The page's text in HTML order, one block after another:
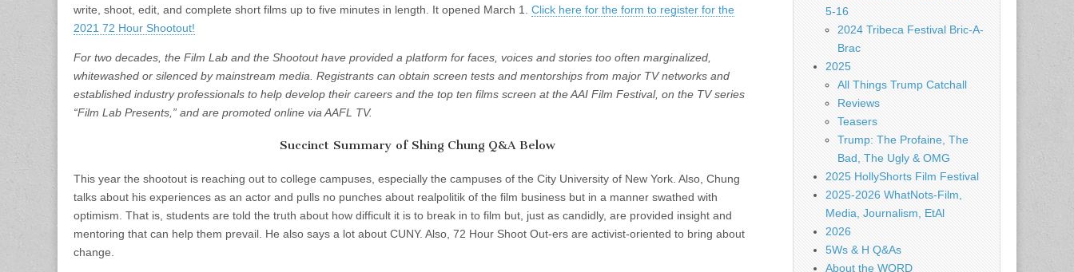
write, shoot, edit, and complete short films up to five minutes in length. It opened March 1. Click here for the form to register for the
2021 72 Hour Shootout!
For two decades, the Film Lab and the Shootout have provided a platform for faces, voices and stories too often marginalized,
whitewashed or silenced by mainstream media. Registrants can obtain screen tests and mentorships from major TV networks and
established industry professionals to help develop their careers and the top ten films screen at the AAI Film Festival, on the TV series
“Film Lab Presents,” and are promoted online via AAFL TV.
Succinct Summary of Shing Chung Q&A Below
This year the shootout is reaching out to college campuses, especially the campuses of the City University of New York. Also, Chung
talks about his experiences as an actor and pulls no punches about realpolitik of the film business but in a manner swathed with
optimism. That is, students are told the truth about how difficult it is to break in to film but, just as candidly, are provided insight and
mentoring that can help them prevail. He also says a lot about CUNY. Also, 72 Hour Shoot Out-ers are activist-oriented to bring about
change.
5-16
2024 Tribeca Festival Bric-A-
Brac
2025
All Things Trump Catchall
Reviews
Teasers
Trump: The Profaine, The
Bad, The Ugly & OMG
2025 HollyShorts Film Festival
2025-2026 WhatNots-Film,
Media, Journalism, EtAl
2026
5Ws & H Q&As
About the WORD